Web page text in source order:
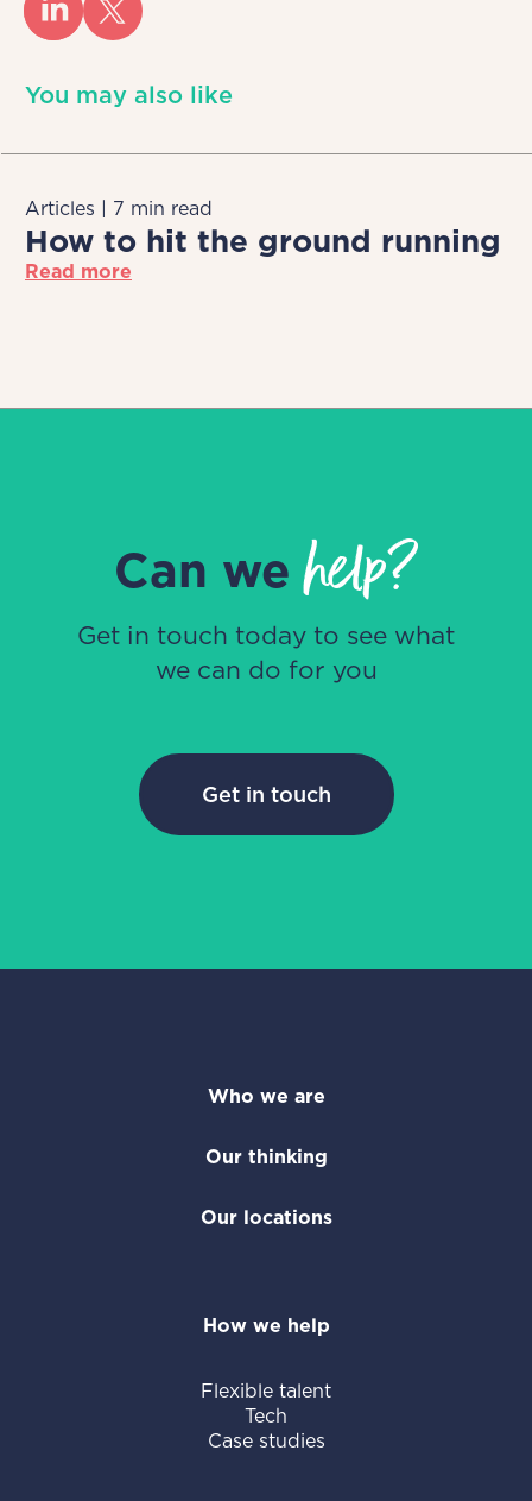
You may also like
Articles | 7 min read
How to hit the ground running
Read more
Can wehelp?
Get in touch today to see what
we can do for you
Get in touch
Who we are
Our thinking
Our locations
How we help
Flexible talent
Tech
Case studies